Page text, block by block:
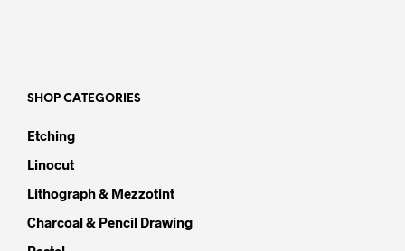
SHOP CATEGORIES
Etching
Linocut
Lithograph & Mezzotint
Charcoal & Pencil Drawing